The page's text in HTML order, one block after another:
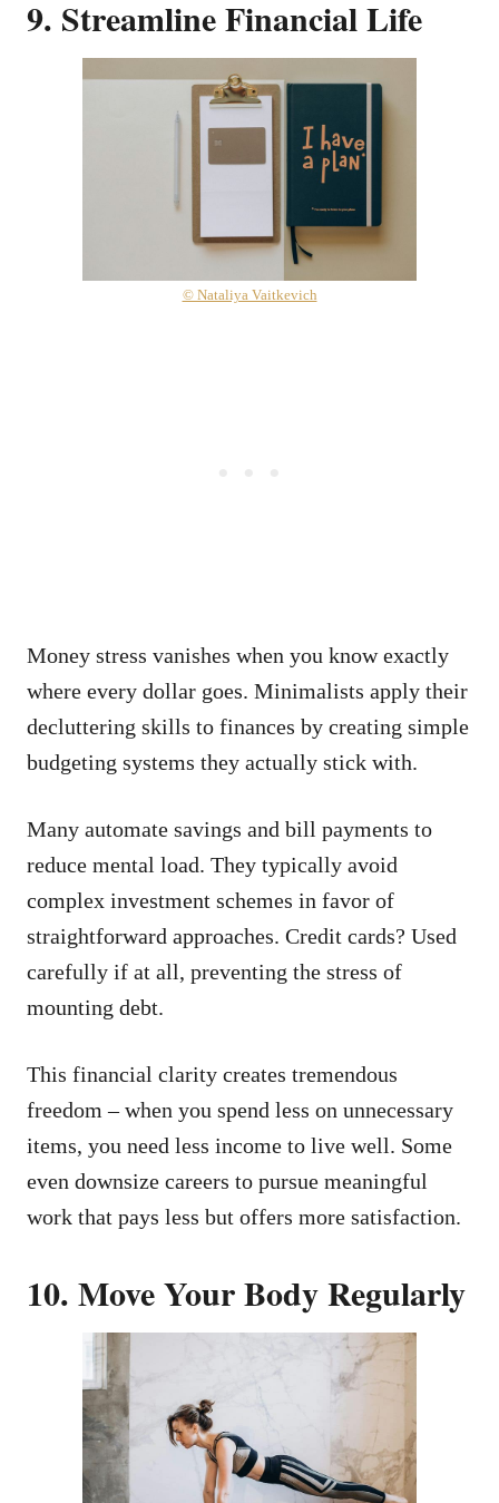
9. Streamline Financial Life
© Nataliya Vaitkevich
Money stress vanishes when you know exactly
where every dollar goes. Minimalists apply their
decluttering skills to finances by creating simple
budgeting systems they actually stick with.
Many automate savings and bill payments to
reduce mental load. They typically avoid
complex investment schemes in favor of
straightforward approaches. Credit cards? Used
carefully if at all, preventing the stress of
mounting debt.
This financial clarity creates tremendous
freedom – when you spend less on unnecessary
items, you need less income to live well. Some
even downsize careers to pursue meaningful
work that pays less but offers more satisfaction.
10. Move Your Body Regularly